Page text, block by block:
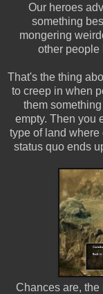
Our heroes
something
mongering
other people
That's the thing
to creep in when
them
empty. Then you
type of land
status quo ends
Chances are,